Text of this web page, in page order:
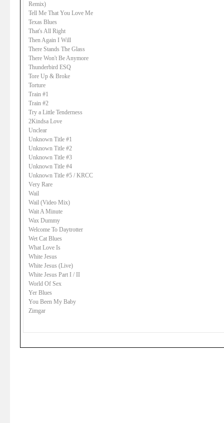
Remix)
Tell Me That You Love Me
Texas Blues
That's All Right
Then Again I Will
There Stands The Glass
There Won't Be Anymore
Thunderbird ESQ
Tore Up & Broke
Torture
Train #1
Train #2
Try a Little Tenderness
2Kindsa Love
Unclear
Unknown Title #1
Unknown Title #2
Unknown Title #3
Unknown Title #4
Unknown Title #5 / KRCC
Very Rare
Wail
Wail (Video Mix)
Wait A Minute
Wax Dummy
Welcome To Daytrotter
Wet Cat Blues
What Love Is
White Jesus
White Jesus (Live)
White Jesus Part I / II
World Of Sex
Yer Blues
You Been My Baby
Zimgar